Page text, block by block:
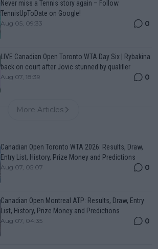
Never miss a Tennis story again – Follow
TennisUpToDate on Google!
Aug 05, 09:33 0
LIVE Canadian Open Toronto WTA Day Six | Rybakina
back on court after Jovic stunned by qualifier
Aug 07, 18:39 0
More Articles
Canadian Open Toronto WTA 2026: Results, Draw,
Entry List, History, Prize Money and Predictions
Aug 07, 05:07 0
Canadian Open Montreal ATP: Results, Draw, Entry
List, History, Prize Money and Predictions
Aug 07, 04:35 0